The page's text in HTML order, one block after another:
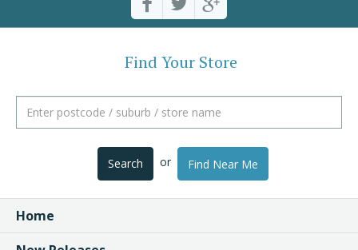
Find Your Store
Search or Find Near Me
Home